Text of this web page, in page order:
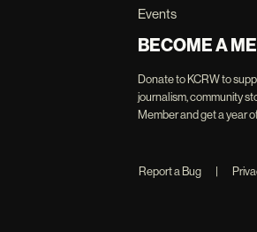
Events
BECOME A
Donate to KCRW to
journalism, community
Member and get a year
Report a Bug